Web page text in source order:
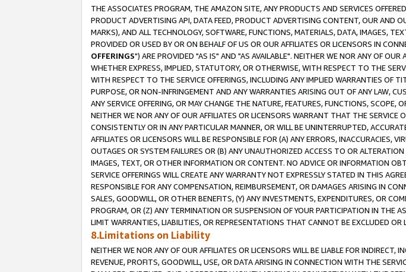
THE ASSOCIATES PROGRAM, THE AMAZON SITE, ANY PRODUCTS AND SERVICES
PRODUCT ADVERTISING API, DATA FEED, PRODUCT ADVERTISING CONTENT, OUR AND
MARKS), AND ALL TECHNOLOGY, SOFTWARE, FUNCTIONS, MATERIALS, DATA, IMAGES,
PROVIDED OR USED BY OR ON BEHALF OF US OR OUR AFFILIATES OR LICENSORS IN
OFFERINGS") ARE PROVIDED "AS IS" AND "AS AVAILABLE". NEITHER WE NOR ANY OF
WHETHER EXPRESS, IMPLIED, STATUTORY, OR OTHERWISE, WITH RESPECT TO THE
WITH RESPECT TO THE SERVICE OFFERINGS, INCLUDING ANY IMPLIED WARRANTIES OF
PURPOSE, OR NON-INFRINGEMENT AND ANY WARRANTIES ARISING OUT OF ANY LAW,
ANY SERVICE OFFERING, OR MAY CHANGE THE NATURE, FEATURES, FUNCTIONS,
NEITHER WE NOR ANY OF OUR AFFILIATES OR LICENSORS WARRANT THAT THE
CONSISTENTLY OR IN ANY PARTICULAR MANNER, OR WILL BE UNINTERRUPTED,
AFFILIATES OR LICENSORS WILL BE RESPONSIBLE FOR (A) ANY ERRORS, INACCURACIES,
OUTAGES OR SYSTEM FAILURES OR (B) ANY UNAUTHORIZED ACCESS TO OR
IMAGES, TEXT, OR OTHER INFORMATION OR CONTENT. NO ADVICE OR INFORMATION
SERVICE OFFERINGS WILL CREATE ANY WARRANTY NOT EXPRESSLY STATED IN THIS
RESPONSIBLE FOR ANY COMPENSATION, REIMBURSEMENT, OR DAMAGES ARISING IN
SALES, GOODWILL, OR OTHER BENEFITS, (Y) ANY INVESTMENTS, EXPENDITURES, OR
PROGRAM, OR (Z) ANY TERMINATION OR SUSPENSION OF YOUR PARTICIPATION IN THE
LIMIT WARRANTIES, LIABILITIES, OR REPRESENTATIONS THAT CANNOT BE EXCLUDED OR
8.Limitations on Liability
NEITHER WE NOR ANY OF OUR AFFILIATES OR LICENSORS WILL BE LIABLE FOR INDIRECT,
REVENUE, PROFITS, GOODWILL, USE, OR DATA ARISING IN CONNECTION WITH THE